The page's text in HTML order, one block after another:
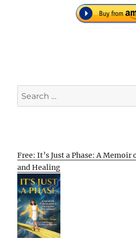
Search
for:
Free: It’s Just a Phase: A
and Healing